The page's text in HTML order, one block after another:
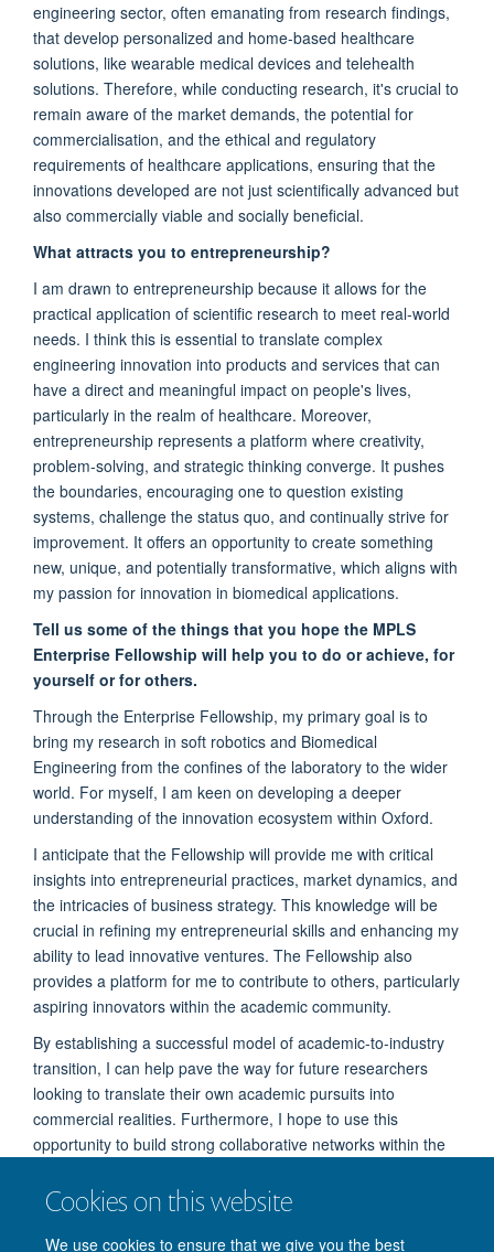
Cookies on this website
We use cookies to ensure that we give you the best
engineering sector, often emanating from research findings,
that develop personalized and home-based healthcare
solutions, like wearable medical devices and telehealth
solutions. Therefore, while conducting research, it's crucial to
remain aware of the market demands, the potential for
commercialisation, and the ethical and regulatory
requirements of healthcare applications, ensuring that the
innovations developed are not just scientifically advanced but
also commercially viable and socially beneficial.
What attracts you to entrepreneurship?
I am drawn to entrepreneurship because it allows for the
practical application of scientific research to meet real-world
needs. I think this is essential to translate complex
engineering innovation into products and services that can
have a direct and meaningful impact on people's lives,
particularly in the realm of healthcare. Moreover,
entrepreneurship represents a platform where creativity,
problem-solving, and strategic thinking converge. It pushes
the boundaries, encouraging one to question existing
systems, challenge the status quo, and continually strive for
improvement. It offers an opportunity to create something
new, unique, and potentially transformative, which aligns with
my passion for innovation in biomedical applications.
Tell us some of the things that you hope the MPLS
Enterprise Fellowship will help you to do or achieve, for
yourself or for others.
Through the Enterprise Fellowship, my primary goal is to
bring my research in soft robotics and Biomedical
Engineering from the confines of the laboratory to the wider
world. For myself, I am keen on developing a deeper
understanding of the innovation ecosystem within Oxford.
I anticipate that the Fellowship will provide me with critical
insights into entrepreneurial practices, market dynamics, and
the intricacies of business strategy. This knowledge will be
crucial in refining my entrepreneurial skills and enhancing my
ability to lead innovative ventures. The Fellowship also
provides a platform for me to contribute to others, particularly
aspiring innovators within the academic community.
By establishing a successful model of academic-to-industry
transition, I can help pave the way for future researchers
looking to translate their own academic pursuits into
commercial realities. Furthermore, I hope to use this
opportunity to build strong collaborative networks within the
support my current venture, but also potentially facilitate
solutions in robotics and healthcare.